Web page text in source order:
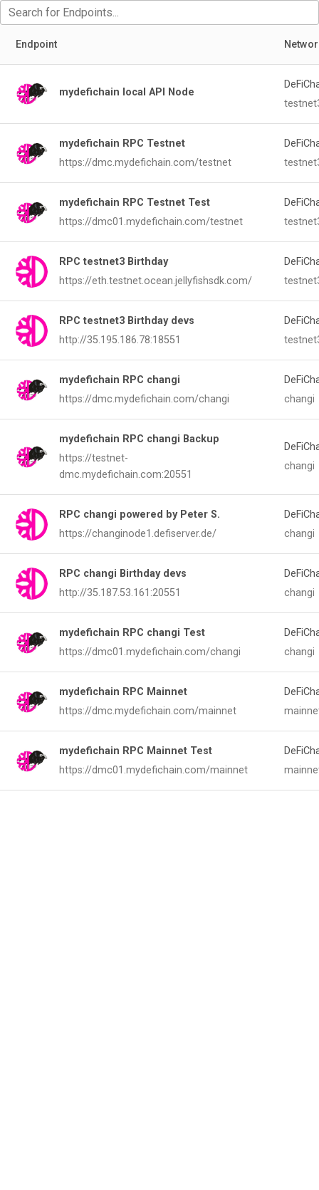
Endpoint
mydefichain local API Node
mydefichain RPC Testnet
https://dmc.mydefichain.com/testnet
mydefichain RPC Testnet Test
https://dmc01.mydefichain.com/testnet
RPC testnet3 Birthday
https://eth.testnet.ocean.jellyfishsdk.com/
RPC testnet3 Birthday devs
http://35.195.186.78:18551
mydefichain RPC changi
https://dmc.mydefichain.com/changi
changi
mydefichain RPC changi Backup
https://testnet-
dmc.mydefichain.com:20551
changi
RPC changi powered by Peter S.
https://changinode1.defiserver.de/
changi
RPC changi Birthday devs
http://35.187.53.161:20551
changi
mydefichain RPC changi Test
https://dmc01.mydefichain.com/changi
changi
mydefichain RPC Mainnet
https://dmc.mydefichain.com/mainnet
mydefichain RPC Mainnet Test
https://dmc01.mydefichain.com/mainnet